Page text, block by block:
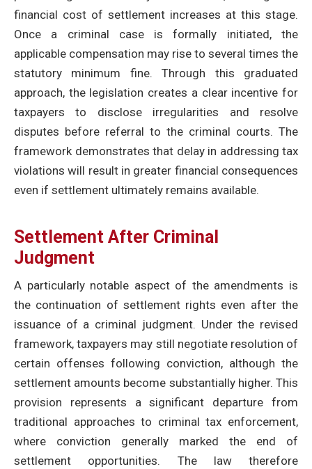
financial cost of settlement increases at this stage.
Once a criminal case is formally initiated, the
applicable compensation may rise to several times the
statutory minimum fine. Through this graduated
approach, the legislation creates a clear incentive for
taxpayers to disclose irregularities and resolve
disputes before referral to the criminal courts. The
framework demonstrates that delay in addressing tax
violations will result in greater financial consequences
even if settlement ultimately remains available.
Settlement After Criminal
Judgment
A particularly notable aspect of the amendments is
the continuation of settlement rights even after the
issuance of a criminal judgment. Under the revised
framework, taxpayers may still negotiate resolution of
certain offenses following conviction, although the
settlement amounts become substantially higher. This
provision represents a significant departure from
traditional approaches to criminal tax enforcement,
where conviction generally marked the end of
settlement opportunities. The law therefore